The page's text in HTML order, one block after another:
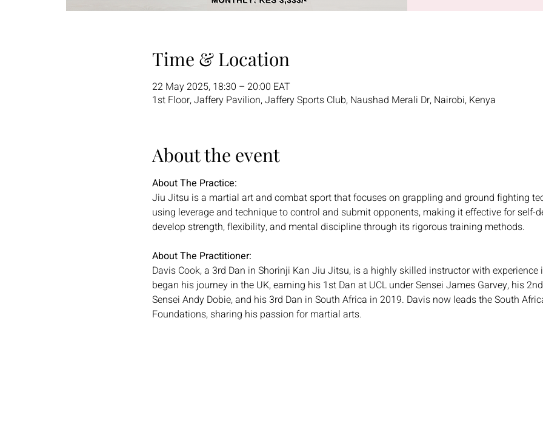
Time & Location
22 May 2025, 18:30 – 20:00 EAT
1st Floor, Jaffery Pavilion, Jaffery Sports Club, Naushad Merali Dr, Nairobi, Kenya
About the event
About The Practice:
Jiu Jitsu is a martial art and combat sport that focuses on grappling and ground fighting
using leverage and technique to control and submit opponents, making it effective for self-
develop strength, flexibility, and mental discipline through its rigorous training methods.
About The Practitioner:
Davis Cook, a 3rd Dan in Shorinji Kan Jiu Jitsu, is a highly skilled instructor with
began his journey in the UK, earning his 1st Dan at UCL under Sensei James Garvey, his
Sensei Andy Dobie, and his 3rd Dan in South Africa in 2019. Davis now leads the South
Foundations, sharing his passion for martial arts.